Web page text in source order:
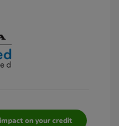
on your credit